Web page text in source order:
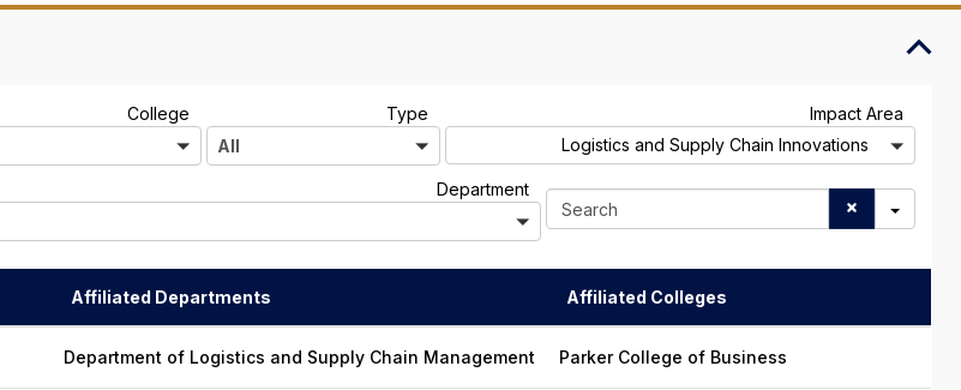
College
l
l
Type
l
l
All
Impact Area
l
l
Logistics and Supply Chain Innovations
Department
A
l
l
S
e
r
Affiliated Departments Affiliated Colleges
Department of Logistics and Supply Chain Management Parker College of Business